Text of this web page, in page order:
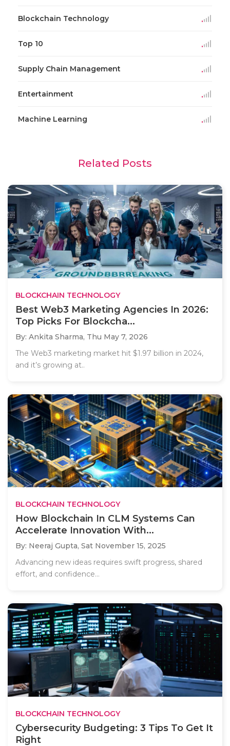
Blockchain Technology
Top 10
Supply Chain Management
Entertainment
Machine Learning
Related Posts
BLOCKCHAIN TECHNOLOGY
Best Web3 Marketing Agencies In 2026:
Top Picks For Blockcha...
By: Ankita Sharma, Thu May 7, 2026
The Web3 marketing market hit $1.97 billion in 2024,
and it’s growing at..
BLOCKCHAIN TECHNOLOGY
How Blockchain In CLM Systems Can
Accelerate Innovation With...
By: Neeraj Gupta, Sat November 15, 2025
Advancing new ideas requires swift progress, shared
effort, and confidence...
BLOCKCHAIN TECHNOLOGY
Cybersecurity Budgeting: 3 Tips To Get It
Right